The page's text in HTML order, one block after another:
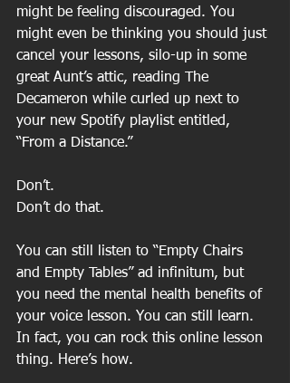
might be feeling discouraged. You
might even be thinking you should just
cancel your lessons, silo-up in some
great Aunt’s attic, reading The
Decameron while curled up next to
your new Spotify playlist entitled,
“From a Distance.”
Don’t.
Don’t do that.
You can still listen to “Empty Chairs
and Empty Tables” ad infinitum, but
you need the mental health benefits of
your voice lesson. You can still learn.
In fact, you can rock this online lesson
thing. Here’s how.